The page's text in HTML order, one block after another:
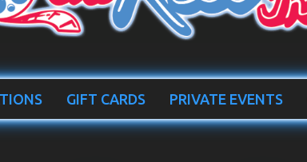
GIFT CARDS PRIVATE EVENTS